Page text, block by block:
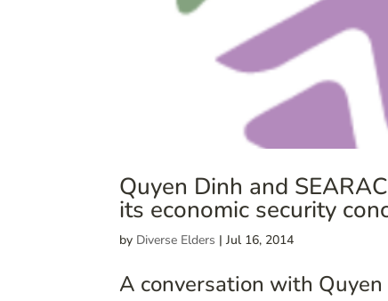
Quyen Dinh and
its economic security
by Diverse Elders |Jul 16, 2014
A conversation with